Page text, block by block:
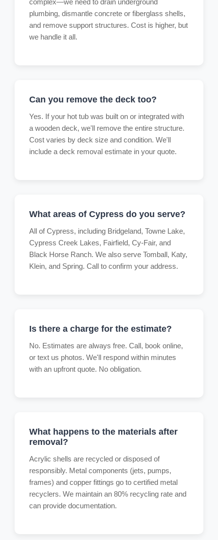
plumbing, dismantle concrete or fiberglass shells,
and remove support structures. Cost is higher, but
we handle it all.
Can you remove the deck too?
Yes. If your hot tub was built on or integrated with
a wooden deck, we'll remove the entire structure.
Cost varies by deck size and condition. We'll
include a deck removal estimate in your quote.
What areas of Cypress do you serve?
All of Cypress, including Bridgeland, Towne Lake,
Cypress Creek Lakes, Fairfield, Cy-Fair, and
Black Horse Ranch. We also serve Tomball, Katy,
Klein, and Spring. Call to confirm your address.
Is there a charge for the estimate?
No. Estimates are always free. Call, book online,
or text us photos. We'll respond within minutes
with an upfront quote. No obligation.
What happens to the materials after
removal?
Acrylic shells are recycled or disposed of
responsibly. Metal components (jets, pumps,
frames) and copper fittings go to certified metal
recyclers. We maintain an 80% recycling rate and
can provide documentation.